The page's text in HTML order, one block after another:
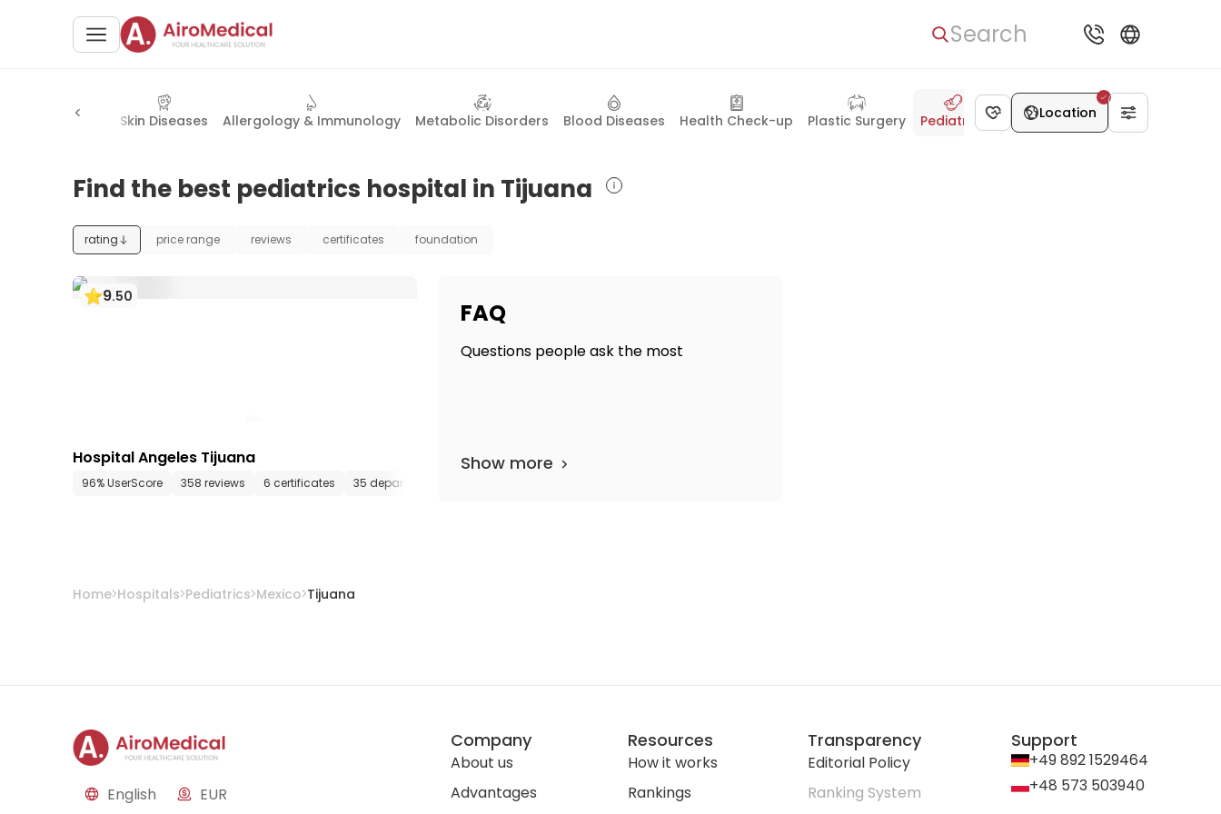
Search
Facial Surgery Skin Diseases Allergology & Immunology Metabolic Disorders Blood Diseases Health Check-up Plastic Surgery Pediatrics DentistryLocation
Find the best pediatrics hospital in Tijuana
rating price range reviews certificates foundation
9.50
Hospital Angeles Tijuana
96% UserScore 358 reviews 6 certificates 35 departments
FAQ
Questions people ask the most
Show more
Home Hospitals Pediatrics Mexico Tijuana
English EUR
Company
About us
Advantages
Resources
How it works
Rankings
Transparency
Editorial Policy
Ranking System
Support
+49 892 1529464
+48 573 503940